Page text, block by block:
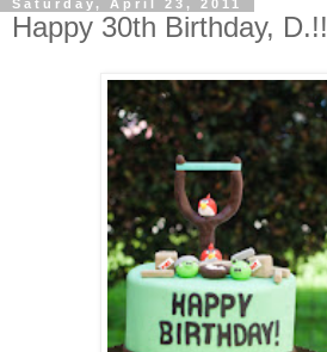
Saturday, April 23, 2011
Happy 30th Birthday, D.!!